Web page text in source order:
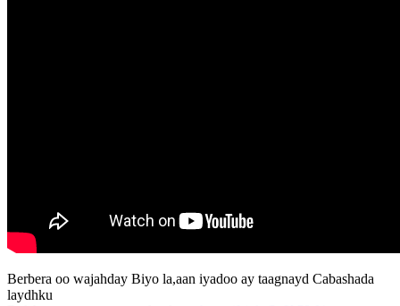
Berbera oo wajahday Biyo la,aan iyadoo ay taagnayd Cabashada
laydhku